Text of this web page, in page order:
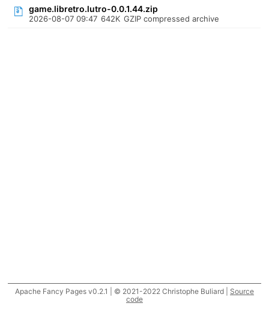
game.libretro.lutro-0.0.1.44.zip
2026-08-07 09:47 642K GZIP compressed archive
Apache Fancy Pages v0.2.1 | © 2021-2022 Christophe Buliard | Source
code